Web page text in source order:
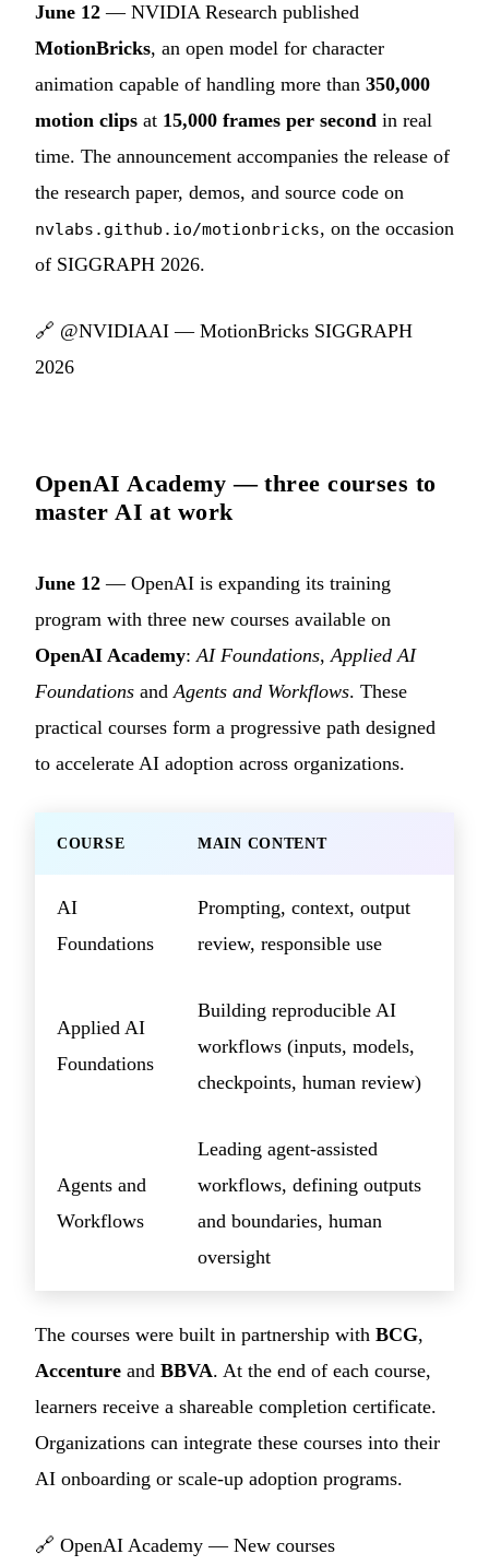
June 12 — NVIDIA Research published
MotionBricks, an open model for character
animation capable of handling more than 350,000
motion clips at 15,000 frames per second in real
time. The announcement accompanies the release of
the research paper, demos, and source code on
nvlabs.github.io/motionbricks, on the occasion
of SIGGRAPH 2026.
🔗 @NVIDIAAI — MotionBricks SIGGRAPH
2026
OpenAI Academy — three courses to
master AI at work
June 12 — OpenAI is expanding its training
program with three new courses available on
OpenAI Academy:AI Foundations,Applied AI
Foundations andAgents and Workflows. These
practical courses form a progressive path designed
to accelerate AI adoption across organizations.
COURSE MAIN CONTENT
AI
Foundations
Prompting, context, output
review, responsible use
Applied AI
Foundations
Building reproducible AI
workflows (inputs, models,
checkpoints, human review)
Agents and
Workflows
Leading agent-assisted
workflows, defining outputs
and boundaries, human
oversight
The courses were built in partnership with BCG,
Accenture and BBVA. At the end of each course,
learners receive a shareable completion certificate.
Organizations can integrate these courses into their
AI onboarding or scale-up adoption programs.
🔗 OpenAI Academy — New courses